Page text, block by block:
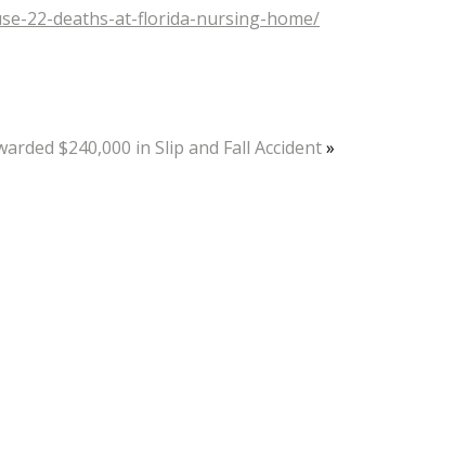
22-deaths-at-florida-nursing-home/
$240,000 in Slip and Fall Accident»